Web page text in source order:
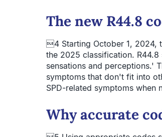
The new R44.8
4 Starting October 1, 2024,
the 2025 classification.
sensations and perceptions.'
symptoms that don't fit into
SPD-related symptoms when
Why accurate